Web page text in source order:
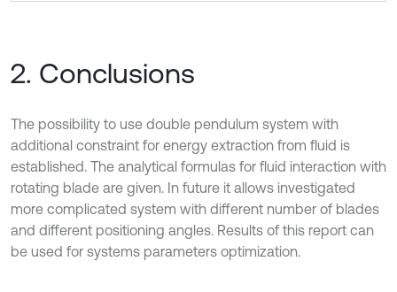
2. Conclusions
The possibility to use double pendulum system with
additional constraint for energy extraction from fluid is
established. The analytical formulas for fluid interaction with
rotating blade are given. In future it allows investigated
more complicated system with different number of blades
and different positioning angles. Results of this report can
be used for systems parameters optimization.